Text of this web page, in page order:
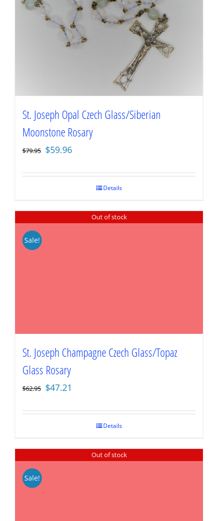
St. Joseph Opal Czech Glass/Siberian
Moonstone Rosary
$79.95 Original
was:
$59.96
is:
Details
Out of stock
Sale!
St. Joseph Champagne Czech Glass/Topaz
Glass Rosary
$62.95 Original
was:
$47.21
is:
Details
Out of stock
Sale!